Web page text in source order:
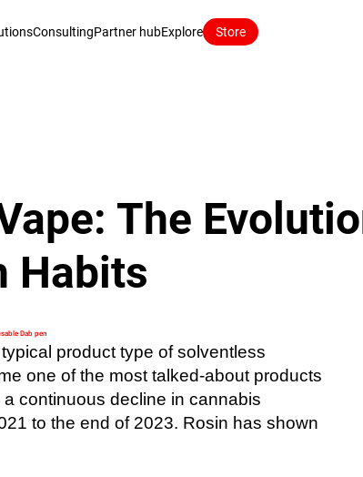
ConsultingPartner hubExplore Store
The
Habits
Dab pen
product type of solventless
one of the most talked-about products
continuous decline in cannabis
to the end of 2023. Rosin has shown